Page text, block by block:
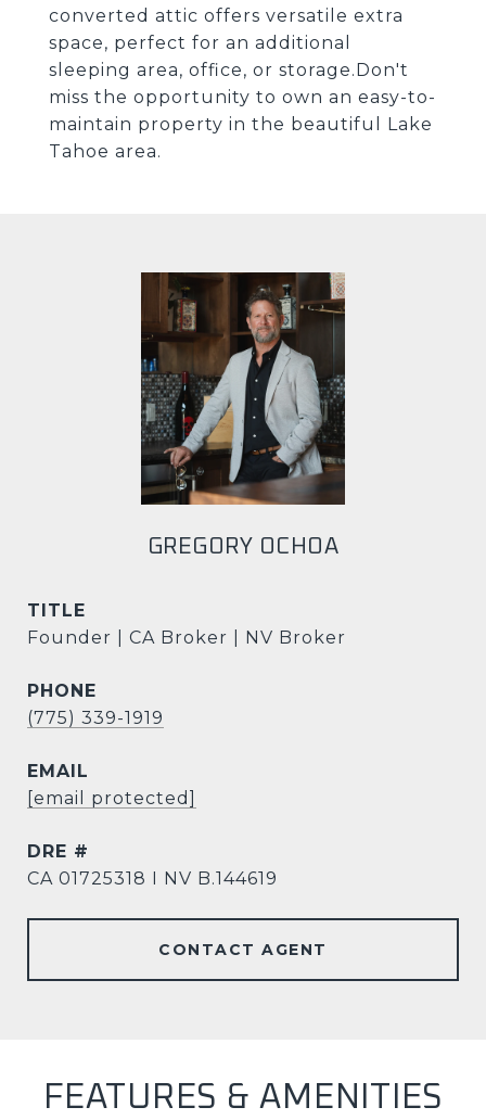
converted attic offers versatile extra
space, perfect for an additional
sleeping area, office, or storage.Don't
miss the opportunity to own an easy-to-
maintain property in the beautiful Lake
Tahoe area.
GREGORY OCHOA
TITLE
Founder | CA Broker | NV Broker
PHONE
(775) 339-1919
EMAIL
[email protected]
DRE #
CA 01725318 I NV B.144619
CONTACT AGENT
FEATURES & AMENITIES